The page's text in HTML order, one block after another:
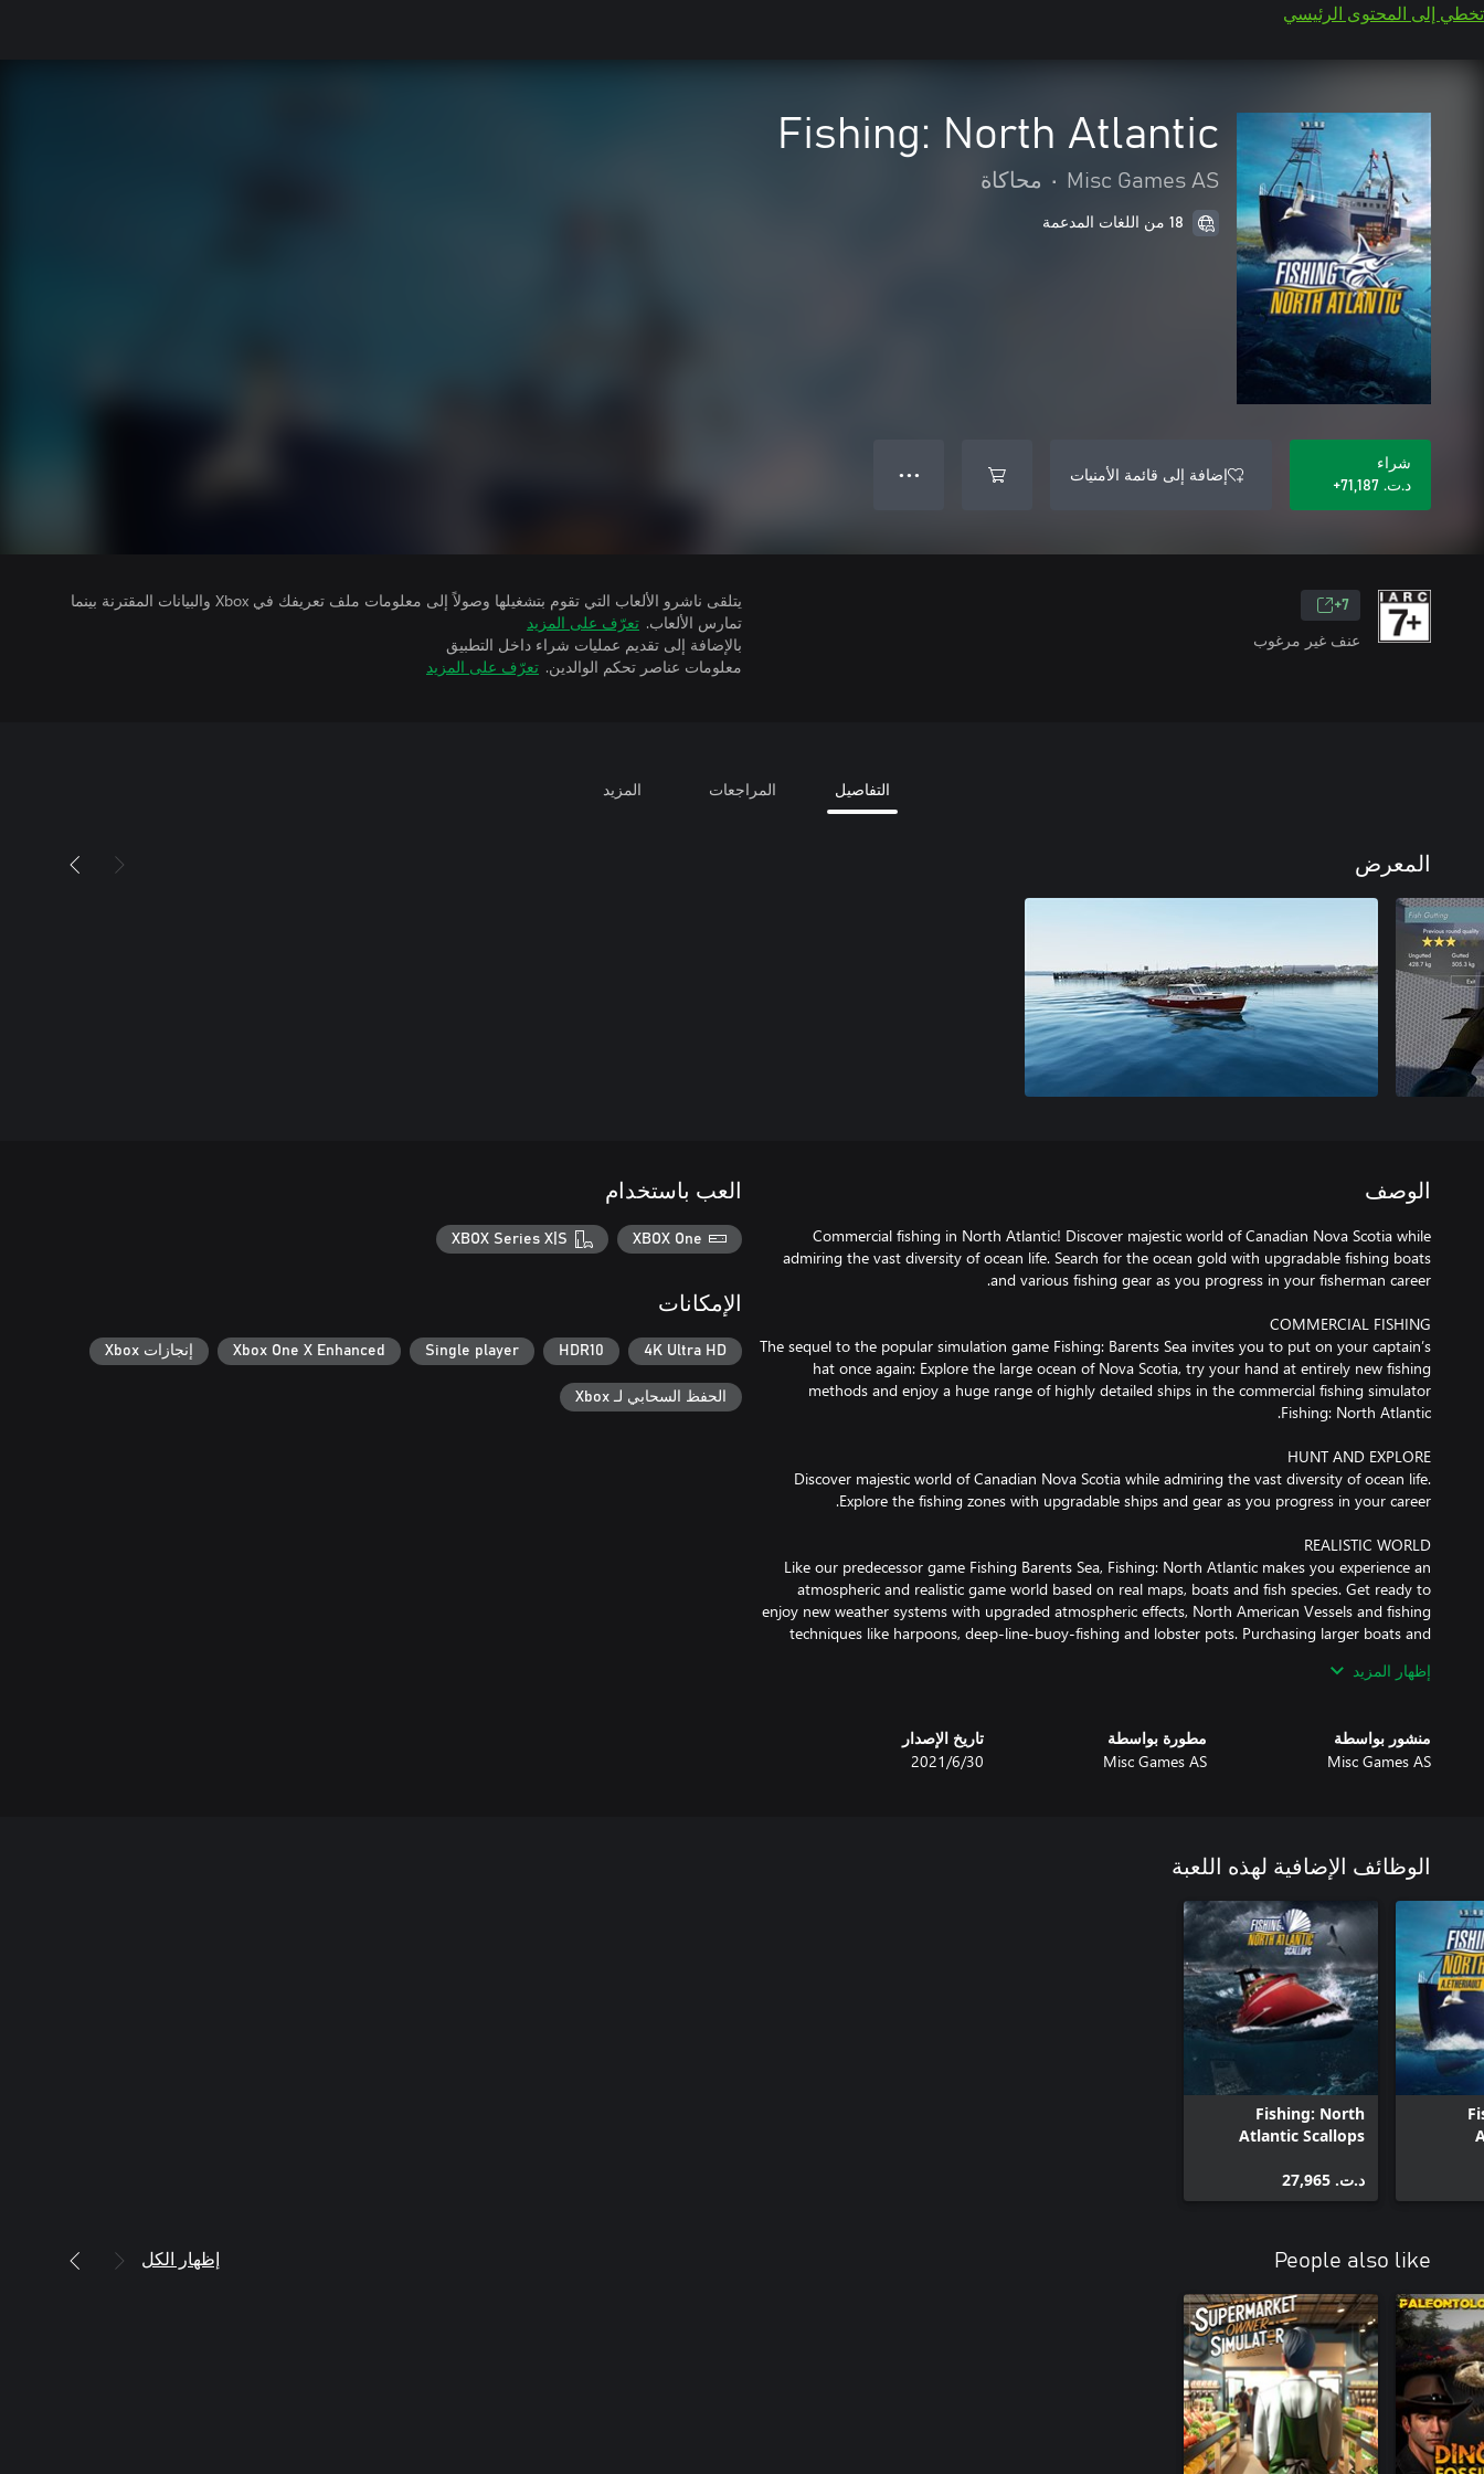
تخطي إلى المحتوى الرئيسي
Fishing: North Atlantic
Misc Games AS
• محاكاة
18 من اللغات المدعمة
شراء
د.ت.‏ 71,187+
إضافة إلى قائمة الأمنيات ● ● ●
7+
عنف غير مرغوب
يتلقى ناشرو الألعاب التي تقوم بتشغيلها وصولاً إلى معلومات ملف تعريفك في Xbox والبيانات المقترنة بينما
تمارس الألعاب. تعرّف على المزيد
بالإضافة إلى تقديم عمليات شراء داخل التطبيق
معلومات عناصر تحكم الوالدين. تعرّف على المزيد
التفاصيل المراجعات المزيد
المعرض
الوصف
Commercial fishing in North Atlantic! Discover majestic world of Canadian Nova Scotia while
admiring the vast diversity of ocean life. Search for the ocean gold with upgradable fishing boats
The sequel to the popular simulation game Fishing: Barents Sea invites you to put on your captain’s
hat once again: Explore the large ocean of Nova Scotia, try your hand at entirely new fishing
methods and enjoy a huge range of highly detailed ships in the commercial fishing simulator
Discover majestic world of Canadian Nova Scotia while admiring the vast diversity of ocean life.
Like our predecessor game Fishing Barents Sea, Fishing: North Atlantic makes you experience an
atmospheric and realistic game world based on real maps, boats and fish species. Get ready to
enjoy new weather systems with upgraded atmospheric effects, North American Vessels and fishing
techniques like harpoons, deep-line-buoy-fishing and lobster pots. Purchasing larger boats and
techniques like the harpooning, which is used to hunt swordfish and tuna. Start with harpooning,
then work your way up to setting deep lines, catching snow crabs or lobster. As well as longline, net
Plan the course of your fishing career throughout the whole year: Brave rain and snow while
looking for the best fishing areas, but make sure that you are not in danger of exceeding your
quotas! The new advanced fish-AI will require the use of GPS and sonar to follow the movement of
your prey depending on weather and season.
إظهار المزيد
منشور بواسطة
Misc Games AS
مطورة بواسطة
Misc Games AS
تاريخ الإصدار
30‏/6‏/2021
العب باستخدام
XBOX One
XBOX Series X|S
الإمكانات
4K Ultra HD
HDR10
Single player
Xbox One X Enhanced إنجازات Xbox
الحفظ السحابي لـ Xbox
الوظائف الإضافية لهذه اللعبة
Fishing: North
Atlantic Scallops
د.ت.‏ 27,965
People also like إظهار الكل